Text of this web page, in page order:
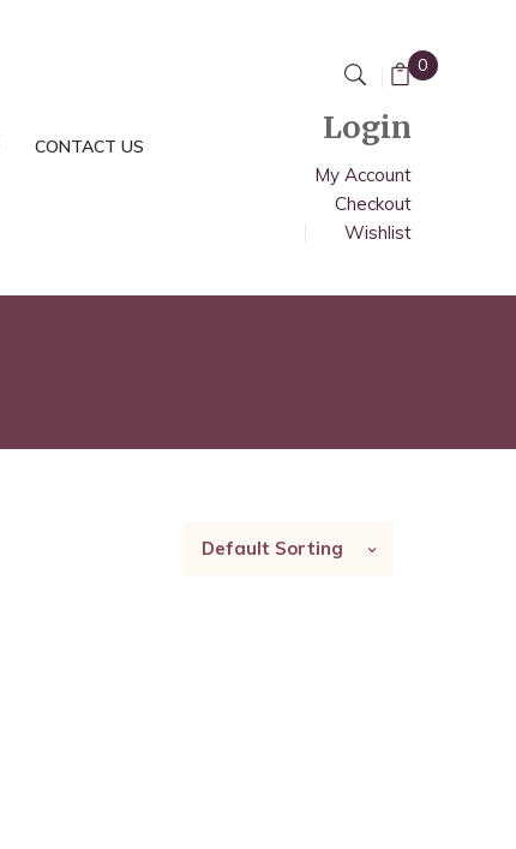
CONTACT US
0
Login
My Account
Checkout
Wishlist
Default Sorting